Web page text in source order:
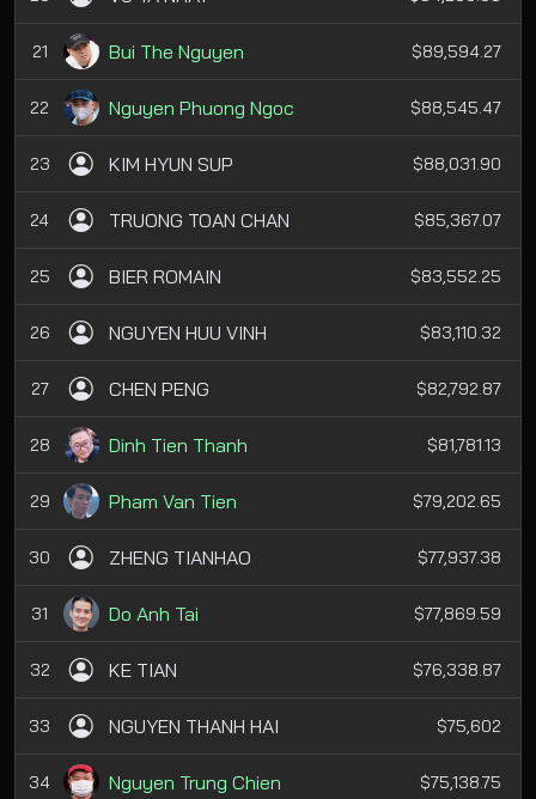
21 Bui The Nguyen $89,594.27
22 Nguyen Phuong Ngoc $88,545.47
23 KIM HYUN SUP $88,031.90
24 TRUONG TOAN CHAN $85,367.07
25 BIER ROMAIN $83,552.25
26 NGUYEN HUU VINH $83,110.32
27 CHEN PENG $82,792.87
28 Dinh Tien Thanh $81,781.13
29 Pham Van Tien $79,202.65
30 ZHENG TIANHAO $77,937.38
31 Do Anh Tai $77,869.59
32 KE TIAN $76,338.87
33 NGUYEN THANH HAI $75,602
34 Nguyen Trung Chien $75,138.75